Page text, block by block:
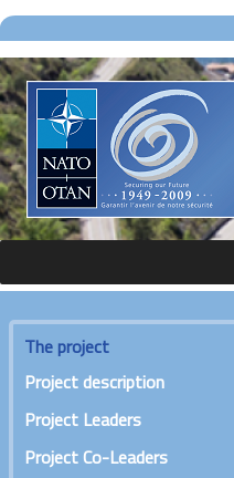
The project
Project description
Project Leaders
Project Co-Leaders